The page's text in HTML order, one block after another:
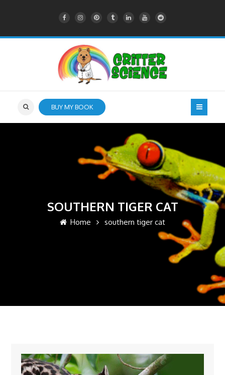
BUY MY BOOK
SOUTHERN TIGER CAT
Home southern tiger cat